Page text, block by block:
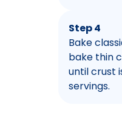
Step 4
Bake
bake thin
until crust
servings.